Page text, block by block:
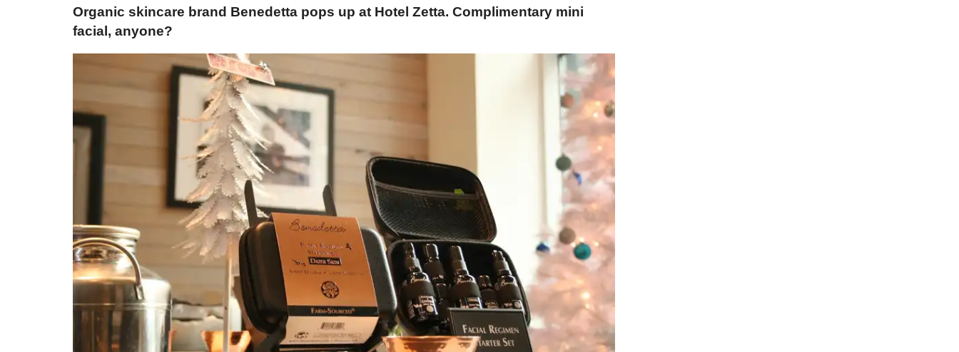
Organic skincare brand Benedetta pops up at Hotel Zetta. Complimentary mini
facial, anyone?